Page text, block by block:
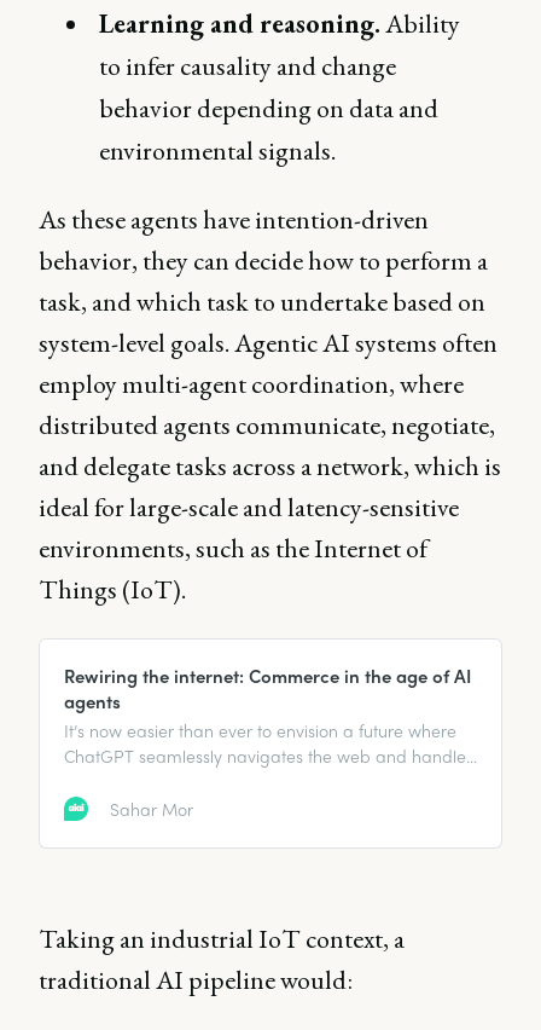
Learning and reasoning.Ability
to infer causality and change
behavior depending on data and
environmental signals.
As these agents have intention-driven
behavior, they can decide how to perform a
task, and which task to undertake based on
system-level goals. Agentic AI systems often
employ multi-agent coordination, where
distributed agents communicate, negotiate,
and delegate tasks across a network, which is
ideal for large-scale and latency-sensitive
environments, such as the Internet of
Things (IoT).
Rewiring the internet: Commerce in the age of AI
agents
It’s now easier than ever to envision a future where
ChatGPT seamlessly navigates the web and handles
Sahar Mor
Taking an industrial IoT context, a
traditional AI pipeline would: